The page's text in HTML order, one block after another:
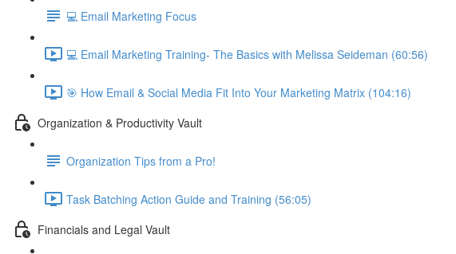
💻 Email Marketing Focus
💻 Email Marketing Training- The Basics with Melissa Seideman (60:56)
🎯 How Email & Social Media Fit Into Your Marketing Matrix (104:16)
Organization & Productivity Vault
Organization Tips from a Pro!
Task Batching Action Guide and Training (56:05)
Financials and Legal Vault